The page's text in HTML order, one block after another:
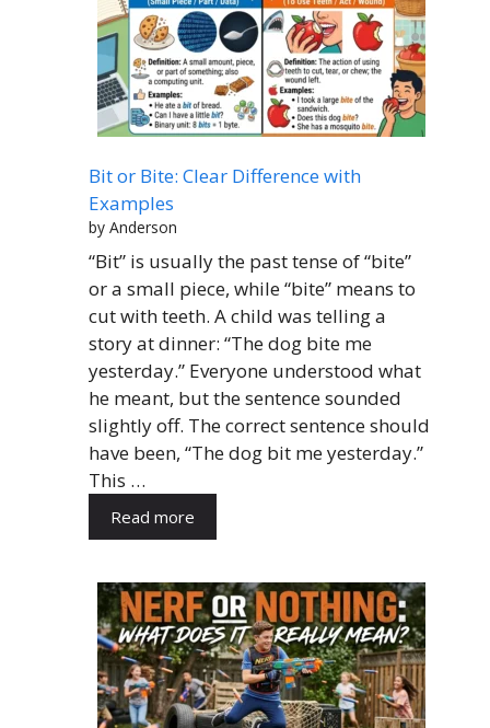
Bit or Bite: Clear Difference with
Examples
by Anderson
“Bit” is usually the past tense of “bite”
or a small piece, while “bite” means to
cut with teeth. A child was telling a
story at dinner: “The dog bite me
yesterday.” Everyone understood what
he meant, but the sentence sounded
slightly off. The correct sentence should
have been, “The dog bit me yesterday.”
This …
Read more